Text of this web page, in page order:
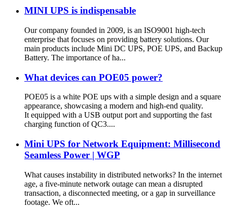
MINI UPS is indispensable
Our company founded in 2009, is an ISO9001 high-tech
enterprise that focuses on providing battery solutions. Our
main products include Mini DC UPS, POE UPS, and Backup
Battery. The importance of ha...
What devices can POE05 power?
POE05 is a white POE ups with a simple design and a square
appearance, showcasing a modern and high-end quality.
It equipped with a USB output port and supporting the fast
charging function of QC3....
Mini UPS for Network Equipment: Millisecond
Seamless Power | WGP
What causes instability in distributed networks? In the internet
age, a five-minute network outage can mean a disrupted
transaction, a disconnected meeting, or a gap in surveillance
footage. We oft...